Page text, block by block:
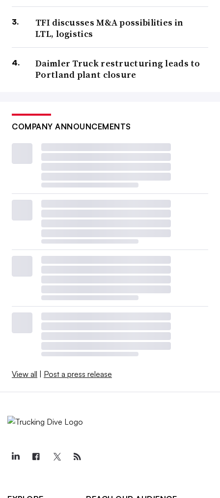
TFI discusses M&A possibilities in
LTL, logistics
Daimler Truck restructuring leads to
Portland plant closure
COMPANY ANNOUNCEMENTS
View all Post a press release